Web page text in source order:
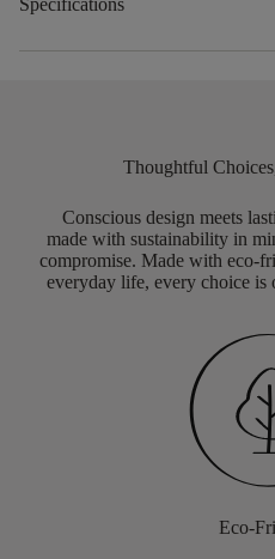
Specifications
Thoughtful
Conscious design meets
made with sustainability in
compromise. Made with eco-
everyday life, every choice is
Eco-